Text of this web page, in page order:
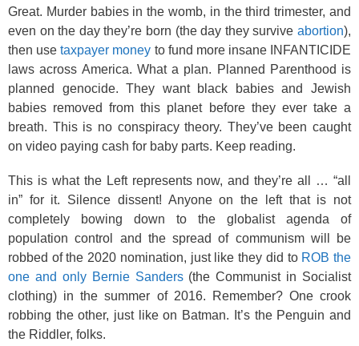
Great. Murder babies in the womb, in the third trimester, and
even on the day they’re born (the day they survive abortion),
then usetaxpayer money to fund more insane INFANTICIDE
laws across America. What a plan. Planned Parenthood is
planned genocide. They want black babies and Jewish
babies removed from this planet before they ever take a
breath. This is no conspiracy theory. They’ve been caught
on video paying cash for baby parts. Keep reading.
This is what the Left represents now, and they’re all … “all
in” for it. Silence dissent! Anyone on the left that is not
completely bowing down to the globalist agenda of
population control and the spread of communism will be
robbed of the 2020 nomination, just like they did to ROB the
one and only Bernie Sanders(the Communist in Socialist
clothing) in the summer of 2016. Remember? One crook
robbing the other, just like on Batman. It’s the Penguin and
the Riddler, folks.